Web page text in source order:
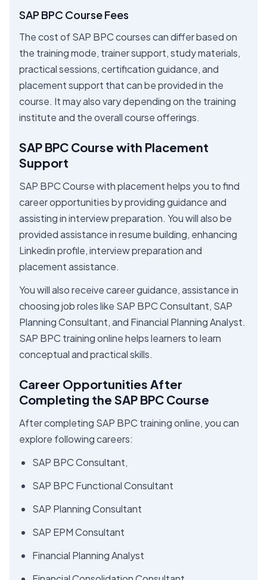
SAP BPC Course Fees
The cost of SAP BPC courses can differ based on
the training mode, trainer support, study materials,
practical sessions, certification guidance, and
placement support that can be provided in the
course. It may also vary depending on the training
institute and the overall course offerings.
SAP BPC Course with Placement
Support
SAP BPC Course with placement helps you to find
career opportunities by providing guidance and
assisting in interview preparation. You will also be
provided assistance in resume building, enhancing
Linkedin profile, interview preparation and
placement assistance.
You will also receive career guidance, assistance in
choosing job roles like SAP BPC Consultant, SAP
Planning Consultant, and Financial Planning Analyst.
SAP BPC training online helps learners to learn
conceptual and practical skills.
Career Opportunities After
Completing the SAP BPC Course
After completing SAP BPC training online, you can
explore following careers:
SAP BPC Consultant,
SAP BPC Functional Consultant
SAP Planning Consultant
SAP EPM Consultant
Financial Planning Analyst